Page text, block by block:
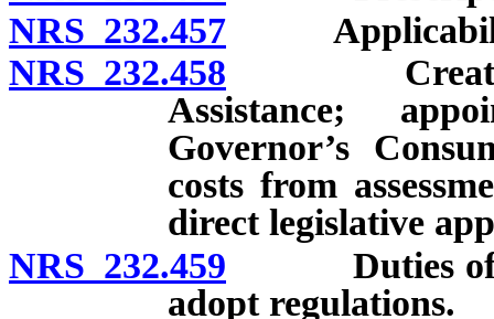
NRS 232.457
NRS 232.458 Creation of
Assistance;
Governor’s
costs from
direct legislative
NRS 232.459 Duties of
adopt regulations.